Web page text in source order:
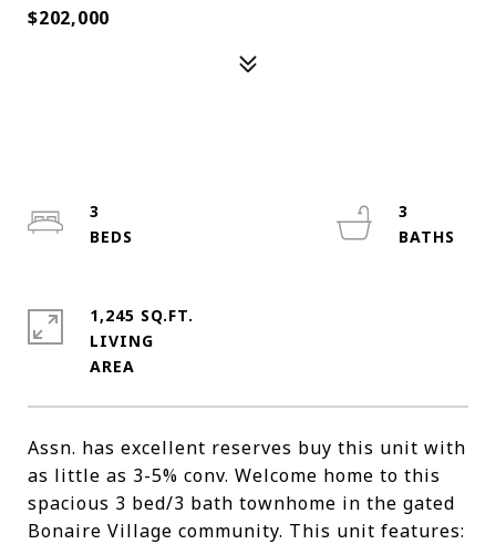
$202,000
Assn. has excellent reserves buy this unit with
as little as 3-5% conv. Welcome home to this
spacious 3 bed/3 bath townhome in the gated
Bonaire Village community. This unit features:
3
3
1,245 SQ.FT.
LIVING